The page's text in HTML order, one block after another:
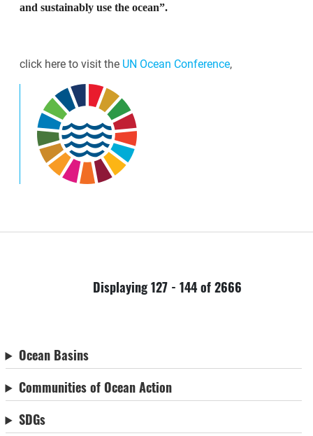
and sustainably use the ocean”.
click here to visit the UN Ocean Conference,
Displaying 127 - 144 of 2666
Ocean Basins
Communities of Ocean Action
SDGs